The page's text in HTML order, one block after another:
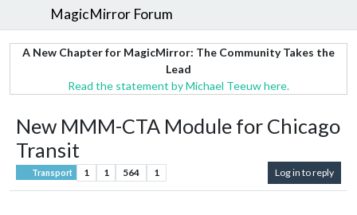
MagicMirror Forum
A New Chapter for MagicMirror: The Community Takes the
Lead
Read the statement by Michael Teeuw here.
New MMM-CTA Module for Chicago
Transit
Transport 1 1 564 1 Log in to reply